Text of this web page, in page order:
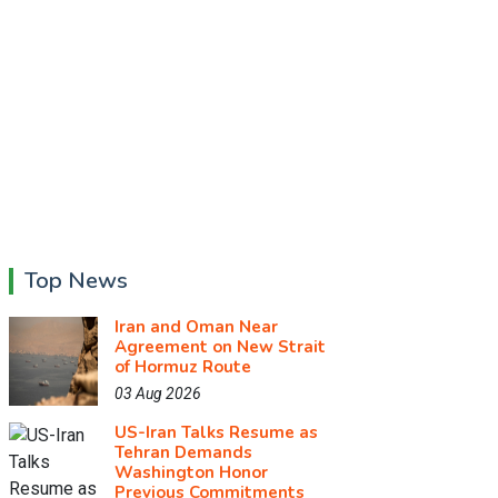
Top News
Iran and Oman Near
Agreement on New Strait
of Hormuz Route
03 Aug 2026
US-Iran Talks Resume as
Tehran Demands
Washington Honor
Previous Commitments